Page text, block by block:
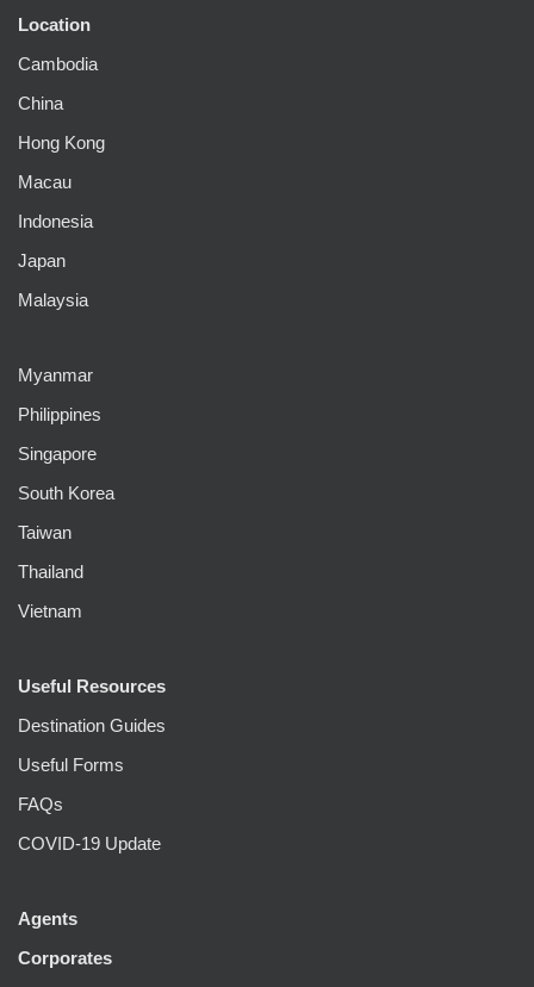
Location
Cambodia
China
Hong Kong
Macau
Indonesia
Japan
Malaysia
Myanmar
Philippines
Singapore
South Korea
Taiwan
Thailand
Vietnam
Useful Resources
Destination Guides
Useful Forms
FAQs
COVID-19 Update
Agents
Corporates